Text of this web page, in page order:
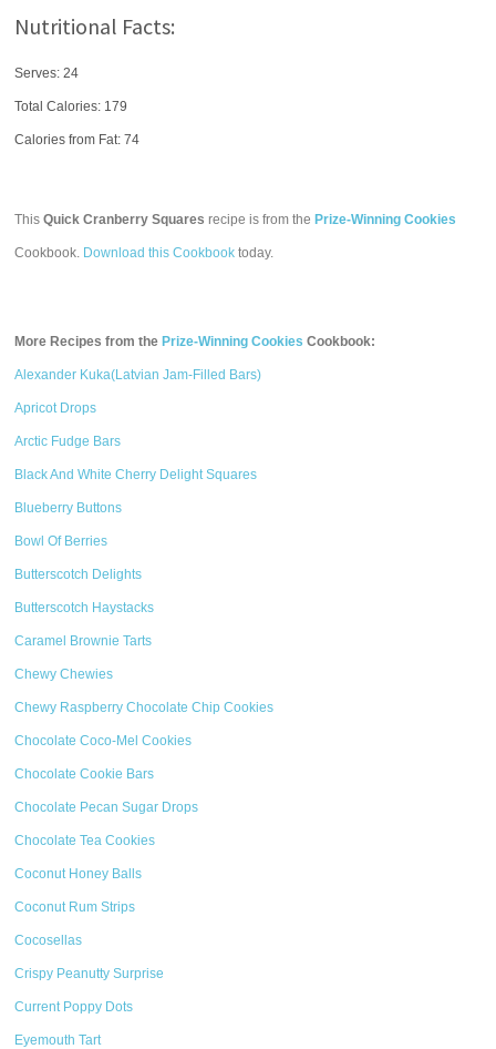
Nutritional Facts:
Serves: 24
Total Calories: 179
Calories from Fat: 74
ThisQuick Cranberry Squares recipe is from the Prize-Winning Cookies
Cookbook. Download this Cookbook today.
More Recipes from the Prize-Winning Cookies Cookbook:
Alexander Kuka(Latvian Jam-Filled Bars)
Apricot Drops
Arctic Fudge Bars
Black And White Cherry Delight Squares
Blueberry Buttons
Bowl Of Berries
Butterscotch Delights
Butterscotch Haystacks
Caramel Brownie Tarts
Chewy Chewies
Chewy Raspberry Chocolate Chip Cookies
Chocolate Coco-Mel Cookies
Chocolate Cookie Bars
Chocolate Pecan Sugar Drops
Chocolate Tea Cookies
Coconut Honey Balls
Coconut Rum Strips
Cocosellas
Crispy Peanutty Surprise
Current Poppy Dots
Eyemouth Tart